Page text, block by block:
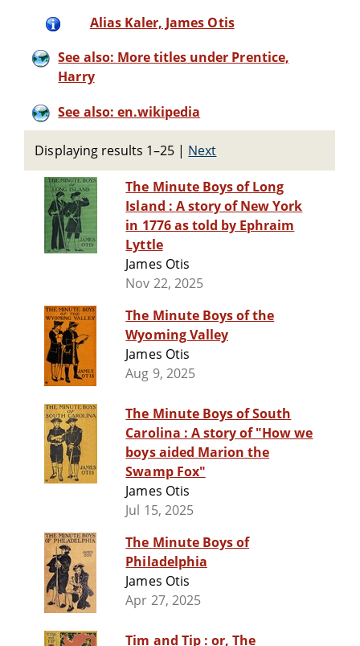
Alias Kaler, James Otis
See also: More titles under Prentice,
Harry
See also: en.wikipedia
Displaying results 1–25 | Next
The Minute Boys of Long
Island : A story of New York
in 1776 as told by Ephraim
Lyttle
James Otis
Nov 22, 2025
The Minute Boys of the
Wyoming Valley
James Otis
Aug 9, 2025
The Minute Boys of South
Carolina : A story of "How we
boys aided Marion the
Swamp Fox"
James Otis
Jul 15, 2025
The Minute Boys of
Philadelphia
James Otis
Apr 27, 2025
Tim and Tip : or, The